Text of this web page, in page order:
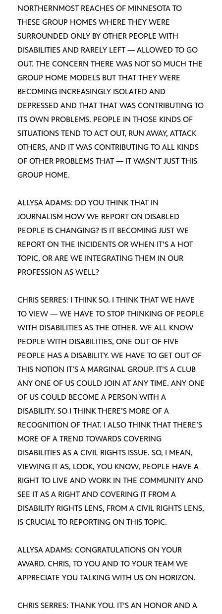
NORTHERNMOST REACHES OF MINNESOTA TO
THESE GROUP HOMES WHERE THEY WERE
SURROUNDED ONLY BY OTHER PEOPLE WITH
DISABILITIES AND RARELY LEFT — ALLOWED TO GO
OUT. THE CONCERN THERE WAS NOT SO MUCH THE
GROUP HOME MODELS BUT THAT THEY WERE
BECOMING INCREASINGLY ISOLATED AND
DEPRESSED AND THAT THAT WAS CONTRIBUTING TO
ITS OWN PROBLEMS. PEOPLE IN THOSE KINDS OF
SITUATIONS TEND TO ACT OUT, RUN AWAY, ATTACK
OTHERS, AND IT WAS CONTRIBUTING TO ALL KINDS
OF OTHER PROBLEMS THAT — IT WASN’T JUST THIS
GROUP HOME.
ALLYSA ADAMS: DO YOU THINK THAT IN
JOURNALISM HOW WE REPORT ON DISABLED
PEOPLE IS CHANGING? IS IT BECOMING JUST WE
REPORT ON THE INCIDENTS OR WHEN IT’S A HOT
TOPIC, OR ARE WE INTEGRATING THEM IN OUR
PROFESSION AS WELL?
CHRIS SERRES: I THINK SO. I THINK THAT WE HAVE
TO VIEW — WE HAVE TO STOP THINKING OF PEOPLE
WITH DISABILITIES AS THE OTHER. WE ALL KNOW
PEOPLE WITH DISABILITIES, ONE OUT OF FIVE
PEOPLE HAS A DISABILITY. WE HAVE TO GET OUT OF
THIS NOTION IT’S A MARGINAL GROUP. IT’S A CLUB
ANY ONE OF US COULD JOIN AT ANY TIME. ANY ONE
OF US COULD BECOME A PERSON WITH A
DISABILITY. SO I THINK THERE’S MORE OF A
RECOGNITION OF THAT. I ALSO THINK THAT THERE’S
MORE OF A TREND TOWARDS COVERING
DISABILITIES AS A CIVIL RIGHTS ISSUE. SO, I MEAN,
VIEWING IT AS, LOOK, YOU KNOW, PEOPLE HAVE A
RIGHT TO LIVE AND WORK IN THE COMMUNITY AND
SEE IT AS A RIGHT AND COVERING IT FROM A
DISABILITY RIGHTS LENS, FROM A CIVIL RIGHTS LENS,
IS CRUCIAL TO REPORTING ON THIS TOPIC.
ALLYSA ADAMS: CONGRATULATIONS ON YOUR
AWARD. CHRIS, TO YOU AND TO YOUR TEAM WE
APPRECIATE YOU TALKING WITH US ON HORIZON.
CHRIS SERRES: THANK YOU. IT’S AN HONOR AND A